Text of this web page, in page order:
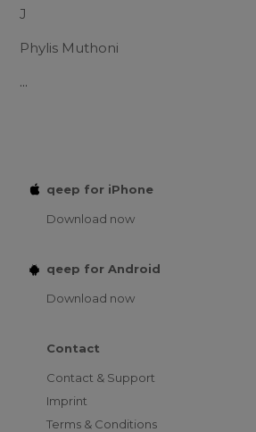
J
Phylis Muthoni
...
qeep for iPhone
Download now
qeep for Android
Download now
Contact
Contact & Support
Imprint
Terms & Conditions